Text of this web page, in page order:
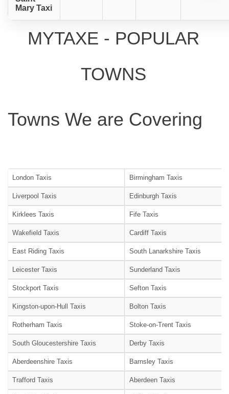
Mary Taxi
MYTAXE - POPULAR
TOWNS
Towns We are Covering
London Taxis Birmingham Taxis
Liverpool Taxis Edinburgh Taxis
Kirklees Taxis Fife Taxis
Wakefield Taxis Cardiff Taxis
East Riding Taxis South Lanarkshire Taxis
Leicester Taxis Sunderland Taxis
Stockport Taxis Sefton Taxis
Kingston-upon-Hull Taxis Bolton Taxis
Rotherham Taxis Stoke-on-Trent Taxis
South Gloucestershire Taxis Derby Taxis
Aberdeenshire Taxis Barnsley Taxis
Trafford Taxis Aberdeen Taxis